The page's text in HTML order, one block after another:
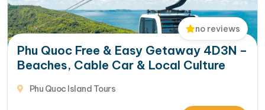
no reviews
Phu Quoc Free & Easy Getaway 4D3N –
Beaches, Cable Car & Local Culture
Phu Quoc Island Tours